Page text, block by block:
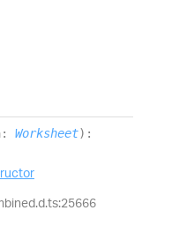
: Worksheet) :